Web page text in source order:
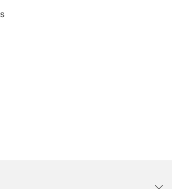
to run their institutions and